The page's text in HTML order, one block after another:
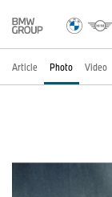
Article Photo Video